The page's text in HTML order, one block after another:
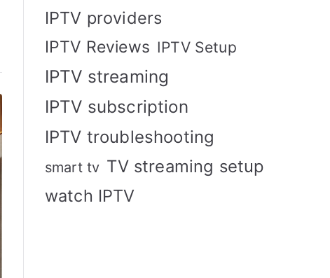
IPTV providers
IPTV Reviews IPTV Setup
IPTV streaming
IPTV subscription
IPTV troubleshooting
smart tv TV streaming setup
watch IPTV